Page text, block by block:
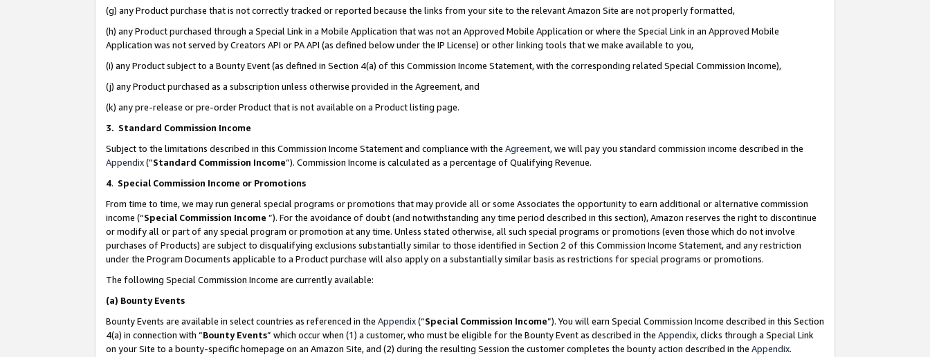
(g) any Product purchase that is not correctly tracked or reported because the links from your site to the relevant Amazon Site are not properly formatted,
(h) any Product purchased through a Special Link in a Mobile Application that was not an Approved Mobile Application or where the Special Link in an Approved Mobile
Application was not served by Creators API or PA API (as defined below under the IP License) or other linking tools that we make available to you,
(i) any Product subject to a Bounty Event (as defined in Section 4(a) of this Commission Income Statement, with the corresponding related Special Commission Income),
(j) any Product purchased as a subscription unless otherwise provided in the Agreement, and
(k) any pre-release or pre-order Product that is not available on a Product listing page.
3. Standard Commission Income
Subject to the limitations described in this Commission Income Statement and compliance with the Agreement, we will pay you standard commission income described in the
Appendix(”Standard Commission Income”). Commission Income is calculated as a percentage of Qualifying Revenue.
4. Special Commission Income or Promotions
From time to time, we may run general special programs or promotions that may provide all or some Associates the opportunity to earn additional or alternative commission
income (“Special Commission Income ”). For the avoidance of doubt (and notwithstanding any time period described in this section), Amazon reserves the right to discontinue
or modify all or part of any special program or promotion at any time. Unless stated otherwise, all such special programs or promotions (even those which do not involve
purchases of Products) are subject to disqualifying exclusions substantially similar to those identified in Section 2 of this Commission Income Statement, and any restriction
under the Program Documents applicable to a Product purchase will also apply on a substantially similar basis as restrictions for special programs or promotions.
The following Special Commission Income are currently available:
(a) Bounty Events
Bounty Events are available in select countries as referenced in the Appendix(“Special Commission Income”). You will earn Special Commission Income described in this Section
4(a) in connection with “Bounty Events” which occur when (1) a customer, who must be eligible for the Bounty Event as described in the Appendix, clicks through a Special Link
on your Site to a bounty-specific homepage on an Amazon Site, and (2) during the resulting Session the customer completes the bounty action described in the Appendix.